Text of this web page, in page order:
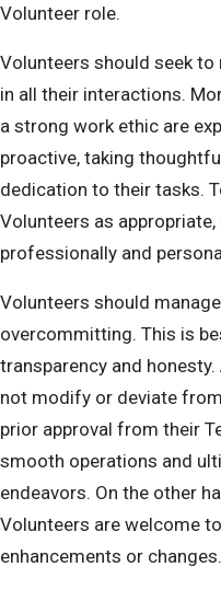
Volunteer role.
Volunteers should seek
in all their interactions.
a strong work ethic are
proactive, taking
dedication to their tasks.
Volunteers as
professionally and
Volunteers should
overcommitting. This is
transparency and
not modify or deviate
prior approval from their
smooth operations and
endeavors. On the other
Volunteers are welcome
enhancements or changes.